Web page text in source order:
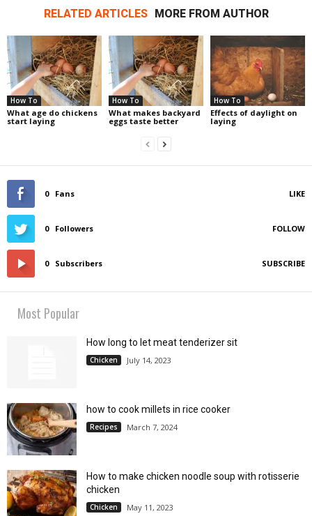
RELATED ARTICLES MORE FROM AUTHOR
How To
What age do chickens
start laying
How To
What makes backyard
eggs taste better
How To
Effects of daylight on
laying
0 Fans LIKE
0 Followers FOLLOW
0 Subscribers SUBSCRIBE
Most Popular
How long to let meat tenderizer sit
Chicken July 14, 2023
how to cook millets in rice cooker
Recipes March 7, 2024
How to make chicken noodle soup with rotisserie
chicken
Chicken May 11, 2023